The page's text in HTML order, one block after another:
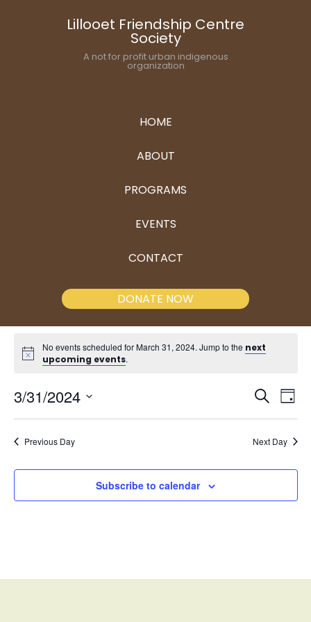
Lillooet Friendship Centre
Society
A not for profit urban indigenous
organization
HOME
ABOUT
PROGRAMS
EVENTS
CONTACT
DONATE NOW
No events scheduled for March 31, 2024. Jump to the next
upcoming events.
Events
Search
Views
Search
Day
3/31/2024
Select
date.
Previous Day Next Day
Subscribe to calendar